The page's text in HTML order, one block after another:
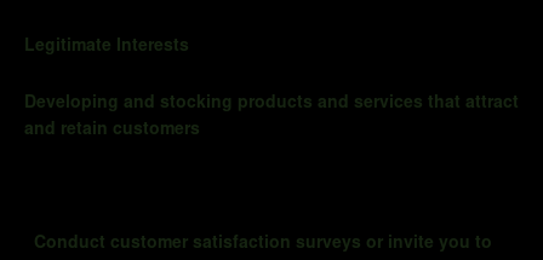
Legitimate Interests
Developing and stocking products and services that attract
and retain customers
Conduct customer satisfaction surveys or invite you to